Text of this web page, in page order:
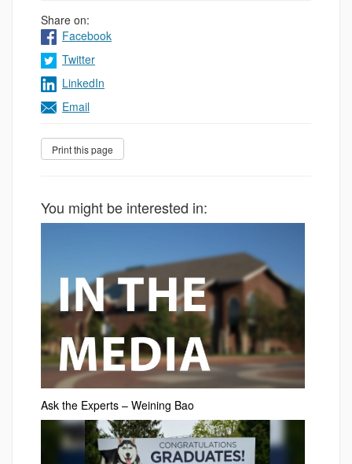
Share on:
Facebook
Twitter
LinkedIn
Email
You might be interested in:
Ask the Experts – Weining Bao